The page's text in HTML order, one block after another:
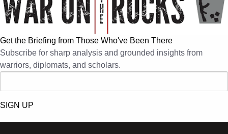
Get the Briefing from Those Who've Been There
Subscribe for sharp analysis and grounded insights from
warriors, diplomats, and scholars.
SIGN UP